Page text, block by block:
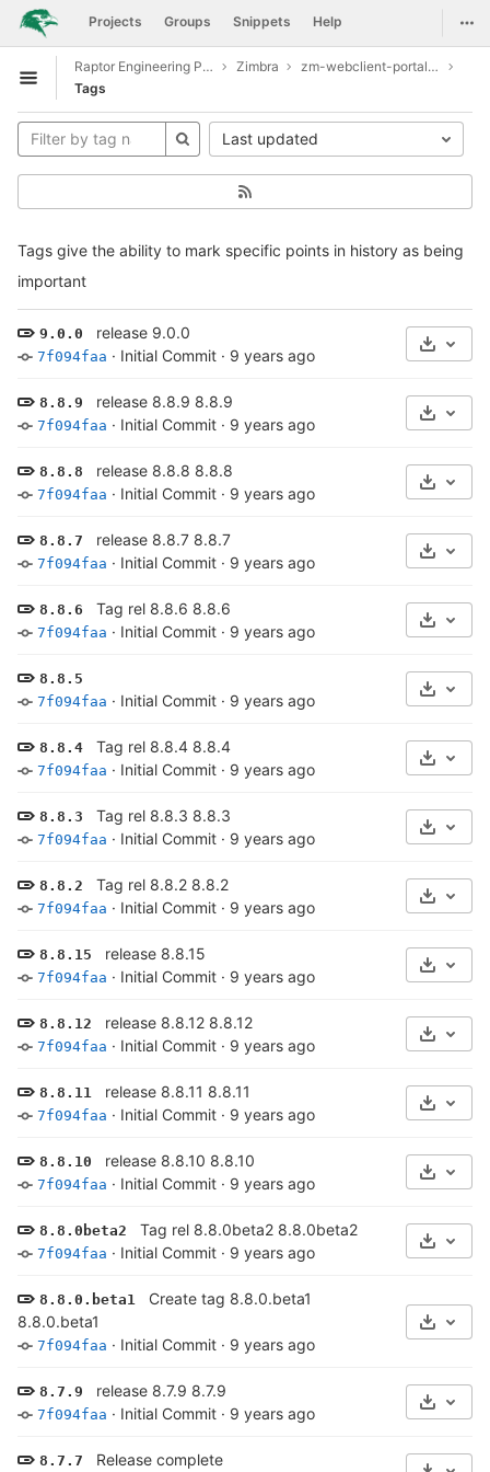
Skip to content
GitLab Projects Groups Snippets Help
Open sidebar
Raptor Engineering Public Development Zimbra
zm-webclient-portal-example
Tags
Tags give the ability to mark specific points in history as being
important
Last updated
9.0.0 release 9.0.0
7f094faa · Initial Commit · 9 years ago
8.8.9 release 8.8.9 8.8.9
7f094faa · Initial Commit · 9 years ago
8.8.8 release 8.8.8 8.8.8
7f094faa · Initial Commit · 9 years ago
8.8.7 release 8.8.7 8.8.7
7f094faa · Initial Commit · 9 years ago
8.8.6 Tag rel 8.8.6 8.8.6
7f094faa · Initial Commit · 9 years ago
8.8.5
7f094faa · Initial Commit · 9 years ago
8.8.4 Tag rel 8.8.4 8.8.4
7f094faa · Initial Commit · 9 years ago
8.8.3 Tag rel 8.8.3 8.8.3
7f094faa · Initial Commit · 9 years ago
8.8.2 Tag rel 8.8.2 8.8.2
7f094faa · Initial Commit · 9 years ago
8.8.15 release 8.8.15
7f094faa · Initial Commit · 9 years ago
8.8.12 release 8.8.12 8.8.12
7f094faa · Initial Commit · 9 years ago
8.8.11 release 8.8.11 8.8.11
7f094faa · Initial Commit · 9 years ago
8.8.10 release 8.8.10 8.8.10
7f094faa · Initial Commit · 9 years ago
8.8.0beta2 Tag rel 8.8.0beta2 8.8.0beta2
7f094faa · Initial Commit · 9 years ago
8.8.0.beta1 Create tag 8.8.0.beta1
8.8.0.beta1
7f094faa · Initial Commit · 9 years ago
8.7.9 release 8.7.9 8.7.9
7f094faa · Initial Commit · 9 years ago
8.7.7
Release complete